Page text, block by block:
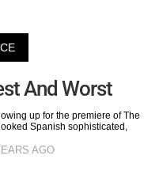
And Worst
up for the premiere of The
Spanish sophisticated,
AGO